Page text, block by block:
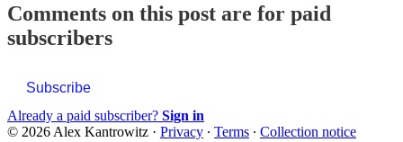
Comments on this post are for paid
subscribers
Subscribe
Already a paid subscriber? Sign in
© 2026 Alex Kantrowitz · Privacy ∙ Terms ∙ Collection notice